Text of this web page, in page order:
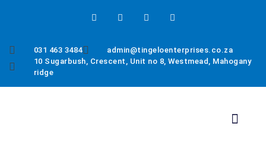
031 463 3484
admin@tingeloenterprises.co.za
10 Sugarbush, Crescent, Unit no 8, Westmead, Mahogany
ridge